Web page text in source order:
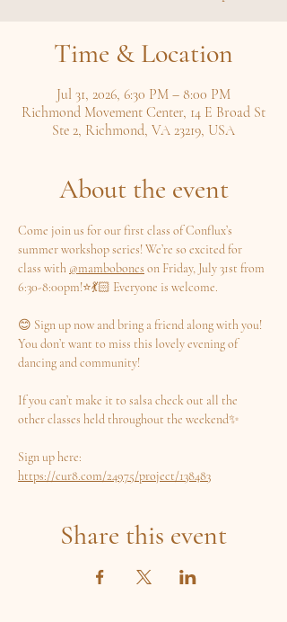
Time & Location
Jul 31, 2026, 6:30 PM – 8:00 PM
Richmond Movement Center, 14 E Broad St
Ste 2, Richmond, VA 23219, USA
About the event
Come join us for our first class of Conflux’s
summer workshop series! We’re so excited for
class with @mambobones on Friday, July 31st from
6:30-8:00pm!⭐️💃🏻 Everyone is welcome.
😊 Sign up now and bring a friend along with you!
You don’t want to miss this lovely evening of
dancing and community!
If you can’t make it to salsa check out all the
other classes held throughout the weekend✨
Sign up here:
https://cur8.com/24975/project/138483
Share this event